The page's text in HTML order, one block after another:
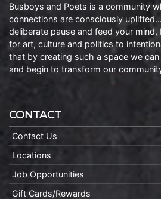
Busboys and Poets is a community
connections are consciously
deliberate pause and feed your
for art, culture and politics to
that by creating such a space we
and begin to transform our
CONTACT
Contact Us
Locations
Job Opportunities
Gift Cards/Rewards